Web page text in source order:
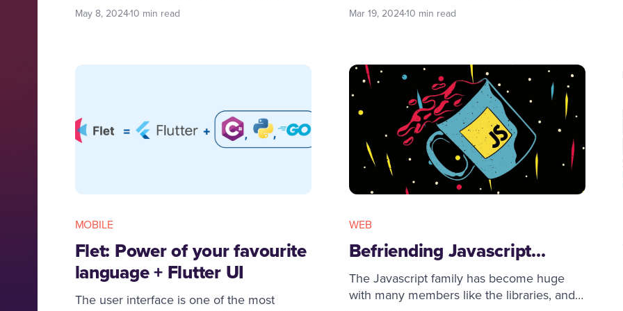
applications and insights in this journey
May 8, 202410 min read
and runs your containerised batch or ML
On-Demand Instances.
Mar 19, 202410 min read
MOBILE
Flet: Power of your favourite
language + Flutter UI
The user interface is one of the most
WEB
Befriending Javascript...
The Javascript family has become huge
with many members like the libraries, and